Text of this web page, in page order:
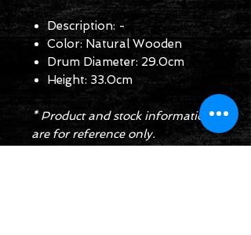
Description: -
Color: Natural Wooden
Drum Diameter: 29.0cm
Height: 33.0cm
* Product and stock information
are for reference only.